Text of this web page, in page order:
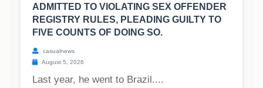
ADMITTED TO VIOLATING SEX OFFENDER
REGISTRY RULES, PLEADING GUILTY TO
FIVE COUNTS OF DOING SO.
casualnews
August 5, 2026
Last year, he went to Brazil....